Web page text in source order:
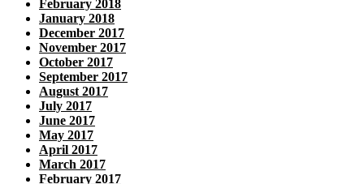
February 2018
January 2018
December 2017
November 2017
October 2017
September 2017
August 2017
July 2017
June 2017
May 2017
April 2017
March 2017
February 2017